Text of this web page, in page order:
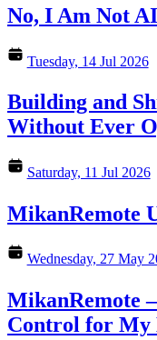
No, I Am Not AI
Tuesday, 14 Jul 2026
Building and
Without Ever
Saturday, 11 Jul 2026
MikanRemote
Wednesday, 27 May
MikanRemote
Control for My